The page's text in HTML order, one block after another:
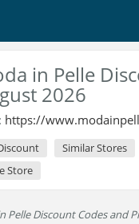
in Pelle
2026
https://
Similar Stores
Store
Pelle Discount Codes and